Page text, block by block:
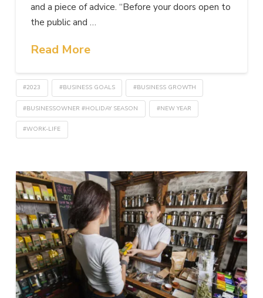
and a piece of advice. “Before your doors open to
the public and …
Read More
#2023 #BUSINESS GOALS #BUSINESS GROWTH
#BUSINESSOWNER #HOLIDAY SEASON #NEW YEAR
#WORK-LIFE